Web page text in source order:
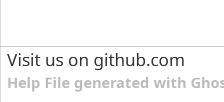
Visit us on github.com
Help File generated with